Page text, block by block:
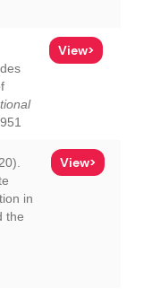
View>
in
the
View>